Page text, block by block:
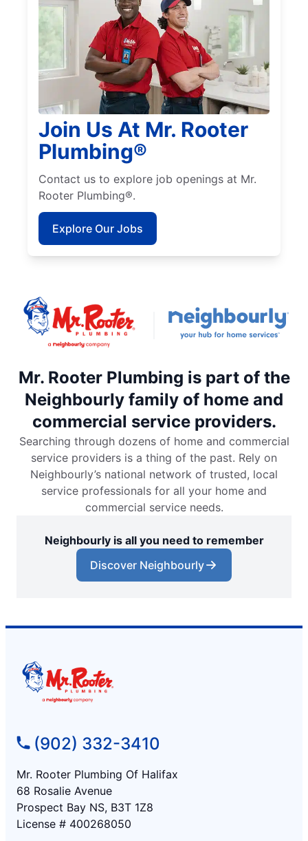
Join Us At Mr. Rooter
Plumbing®
Contact us to explore job openings at Mr.
Rooter Plumbing®.
Explore Our Jobs
Mr. Rooter Plumbing is part of the
Neighbourly family of home and
commercial service providers.
Searching through dozens of home and commercial
service providers is a thing of the past. Rely on
Neighbourly’s national network of trusted, local
service professionals for all your home and
commercial service needs.
Neighbourly is all you need to remember
Discover Neighbourly
(902) 332-3410
Mr. Rooter Plumbing Of Halifax
68 Rosalie Avenue
Prospect Bay NS, B3T 1Z8
License # 400268050